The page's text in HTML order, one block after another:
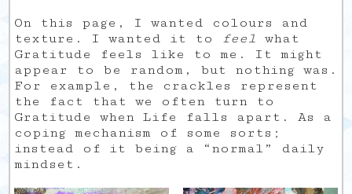
On this page, I wanted colours and
texture. I wanted it to feel what
Gratitude feels like to me. It might
appear to be random, but nothing was.
For example, the crackles represent
the fact that we often turn to
Gratitude when Life falls apart. As a
coping mechanism of some sorts;
instead of it being a “normal” daily
mindset.